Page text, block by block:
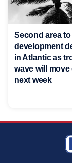
Second area
development
in Atlantic as
wave will move
next week